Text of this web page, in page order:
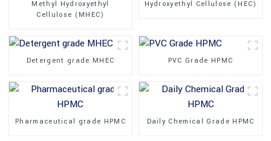
Methyl Hydroxyethyl
Cellulose (MHEC)
Hydroxyethyl Cellulose (HEC)
Detergent grade MHEC PVC Grade HPMC
Pharmaceutical grade HPMC Daily Chemical Grade HPMC